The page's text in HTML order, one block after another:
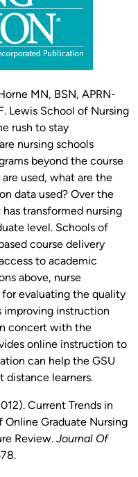
MN, BSN, APRN-
Lewis School of Nursing
rush to stay
nursing schools
beyond the course
used, what are the
data used? Over the
transformed nursing
level. Schools of
course delivery
to academic
above, nurse
evaluating the quality
improving instruction
concert with the
online instruction to
can help the GSU
learners.
Current Trends in
Online Graduate Nursing
Review. Journal Of